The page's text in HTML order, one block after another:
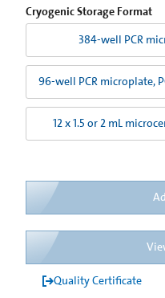
Cryogenic Storage Format
384-well PCR
96-well PCR microplate,
12 x 1.5 or 2 mL
Quality Certificate